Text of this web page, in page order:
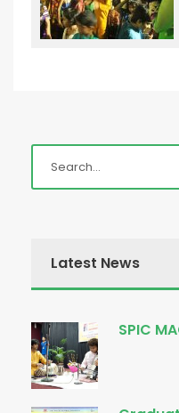
Latest News
SPIC